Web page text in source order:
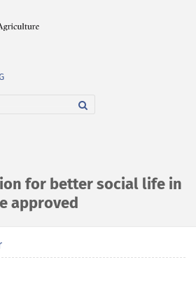
for better social life in
approved